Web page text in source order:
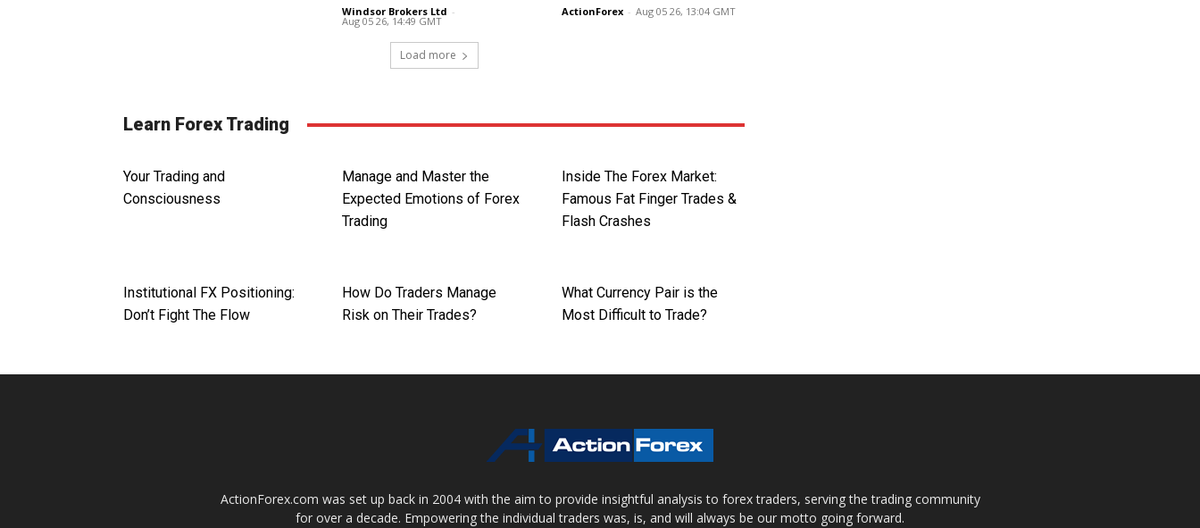
Windsor Brokers Ltd -
Aug 05 26, 14:49 GMT
ActionForex - Aug 05 26, 13:04 GMT
Load more
Learn Forex Trading
Your Trading and
Consciousness
Manage and Master the
Expected Emotions of Forex
Trading
Inside The Forex Market:
Famous Fat Finger Trades &
Flash Crashes
Institutional FX Positioning:
Don’t Fight The Flow
How Do Traders Manage
Risk on Their Trades?
What Currency Pair is the
Most Difficult to Trade?
ActionForex.com was set up back in 2004 with the aim to provide insightful analysis to forex traders, serving the trading community
for over a decade. Empowering the individual traders was, is, and will always be our motto going forward.